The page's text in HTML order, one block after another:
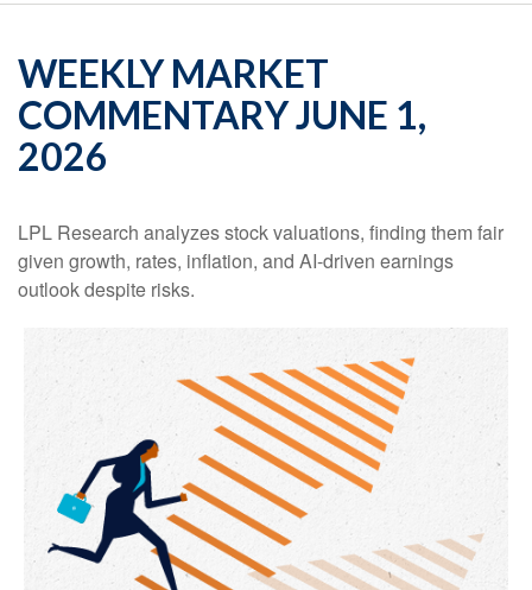
WEEKLY MARKET
COMMENTARY JUNE 1,
2026
LPL Research analyzes stock valuations, finding them fair
given growth, rates, inflation, and AI-driven earnings
outlook despite risks.